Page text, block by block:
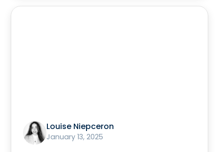
Louise Niepceron
January 13, 2025